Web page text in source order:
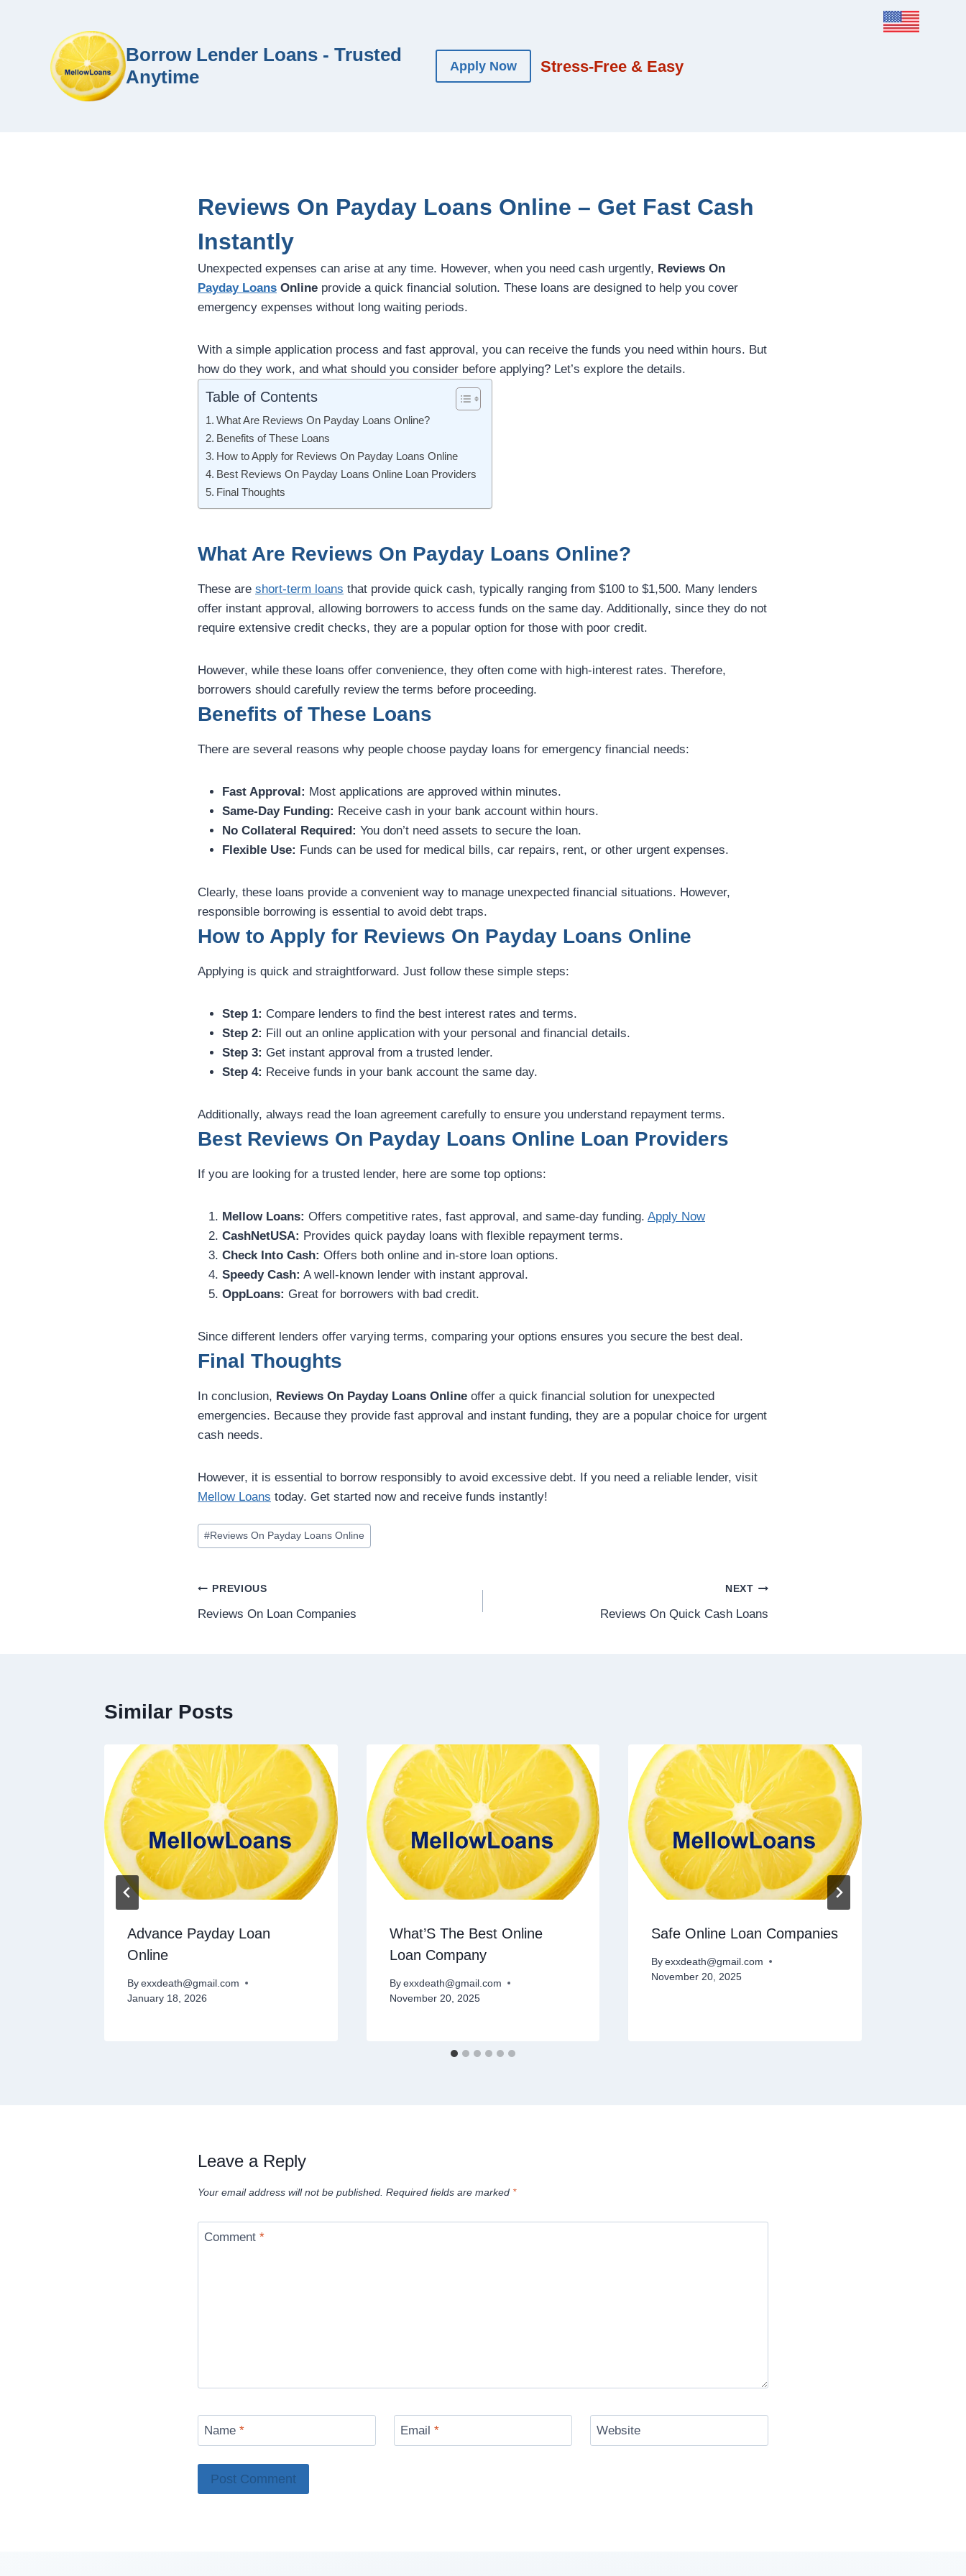
Borrow Lender Loans - Trusted
Anytime
Apply Now Stress-Free & Easy
Reviews On Payday Loans Online – Get Fast Cash
Instantly
Unexpected expenses can arise at any time. However, when you need cash urgently, Reviews On
Payday Loans Online provide a quick financial solution. These loans are designed to help you cover
emergency expenses without long waiting periods.
With a simple application process and fast approval, you can receive the funds you need within hours. But
how do they work, and what should you consider before applying? Let’s explore the details.
Table of Contents
What Are Reviews On Payday Loans Online?
Benefits of These Loans
How to Apply for Reviews On Payday Loans Online
Best Reviews On Payday Loans Online Loan Providers
Final Thoughts
What Are Reviews On Payday Loans Online?
These are short-term loans that provide quick cash, typically ranging from $100 to $1,500. Many lenders
offer instant approval, allowing borrowers to access funds on the same day. Additionally, since they do not
require extensive credit checks, they are a popular option for those with poor credit.
However, while these loans offer convenience, they often come with high-interest rates. Therefore,
borrowers should carefully review the terms before proceeding.
Benefits of These Loans
There are several reasons why people choose payday loans for emergency financial needs:
Fast Approval: Most applications are approved within minutes.
Same-Day Funding: Receive cash in your bank account within hours.
No Collateral Required: You don’t need assets to secure the loan.
Flexible Use: Funds can be used for medical bills, car repairs, rent, or other urgent expenses.
Clearly, these loans provide a convenient way to manage unexpected financial situations. However,
responsible borrowing is essential to avoid debt traps.
How to Apply for Reviews On Payday Loans Online
Applying is quick and straightforward. Just follow these simple steps:
Step 1: Compare lenders to find the best interest rates and terms.
Step 2: Fill out an online application with your personal and financial details.
Step 3: Get instant approval from a trusted lender.
Step 4: Receive funds in your bank account the same day.
Additionally, always read the loan agreement carefully to ensure you understand repayment terms.
Best Reviews On Payday Loans Online Loan Providers
If you are looking for a trusted lender, here are some top options:
Mellow Loans: Offers competitive rates, fast approval, and same-day funding. Apply Now
CashNetUSA: Provides quick payday loans with flexible repayment terms.
Check Into Cash: Offers both online and in-store loan options.
Speedy Cash: A well-known lender with instant approval.
OppLoans: Great for borrowers with bad credit.
Since different lenders offer varying terms, comparing your options ensures you secure the best deal.
Final Thoughts
In conclusion, Reviews On Payday Loans Online offer a quick financial solution for unexpected
emergencies. Because they provide fast approval and instant funding, they are a popular choice for urgent
cash needs.
However, it is essential to borrow responsibly to avoid excessive debt. If you need a reliable lender, visit
Mellow Loans today. Get started now and receive funds instantly!
#Reviews On Payday Loans Online
PREVIOUS
Reviews On Loan Companies
NEXT
Reviews On Quick Cash Loans
Similar Posts
Advance Payday Loan
Online
By exxdeath@gmail.com
January 18, 2026
What’S The Best Online
Loan Company
By exxdeath@gmail.com
November 20, 2025
Safe Online Loan Companies
By exxdeath@gmail.com
November 20, 2025
Leave a Reply
Your email address will not be published. Required fields are marked *
Comment *
Name * Email * Website